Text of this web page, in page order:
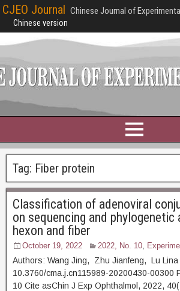
CJEO Journal Chinese Journal of
Chinese version
Tag: Fiber protein
Classification of adenoviral
on sequencing and phylogenetic
hexon and fiber
October 19, 2022 2022, No. 10,
Authors: Wang Jing, Zhu Jianfeng, Lu Lina
10.3760/cma.j.cn115989-20200430-00300
10 Cite asChin J Exp Ophthalmol, 2022,